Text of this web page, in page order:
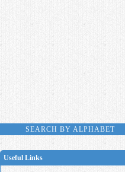
SEARCH BY ALPHABET
Useful Links